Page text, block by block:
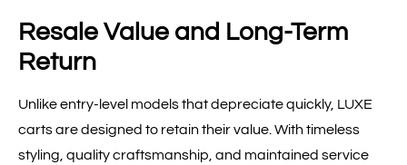
Resale Value and Long-Term
Return
Unlike entry-level models that depreciate quickly, LUXE
carts are designed to retain their value. With timeless
styling, quality craftsmanship, and maintained service